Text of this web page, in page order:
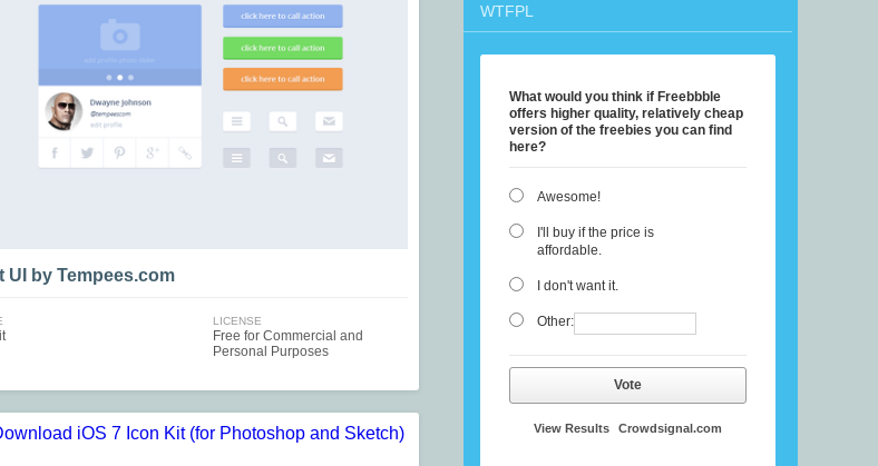
WTFPL
What would you think if Freebbble
offers higher quality, relatively cheap
version of the freebies you can find
here?
Awesome!
I'll buy if the price is
affordable.
I don't want it.
Other:
Vote
View Results Crowdsignal.com
UI by Tempees.com
LICENSE
Free for Commercial and
Personal Purposes